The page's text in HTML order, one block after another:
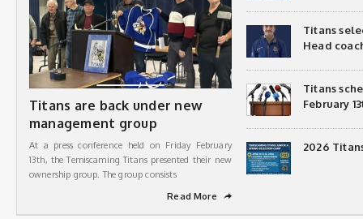
Titans are back under new
management group
At a press conference held on Friday February
13th, the Temiscaming Titans presented their new
ownership group. The group consists
Read More
➦
Titans
Head
Titans
February
2026